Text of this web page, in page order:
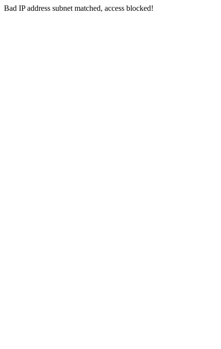
Bad IP address subnet matched, access blocked!